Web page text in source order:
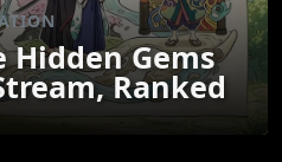
Hidden Gems
Ranked